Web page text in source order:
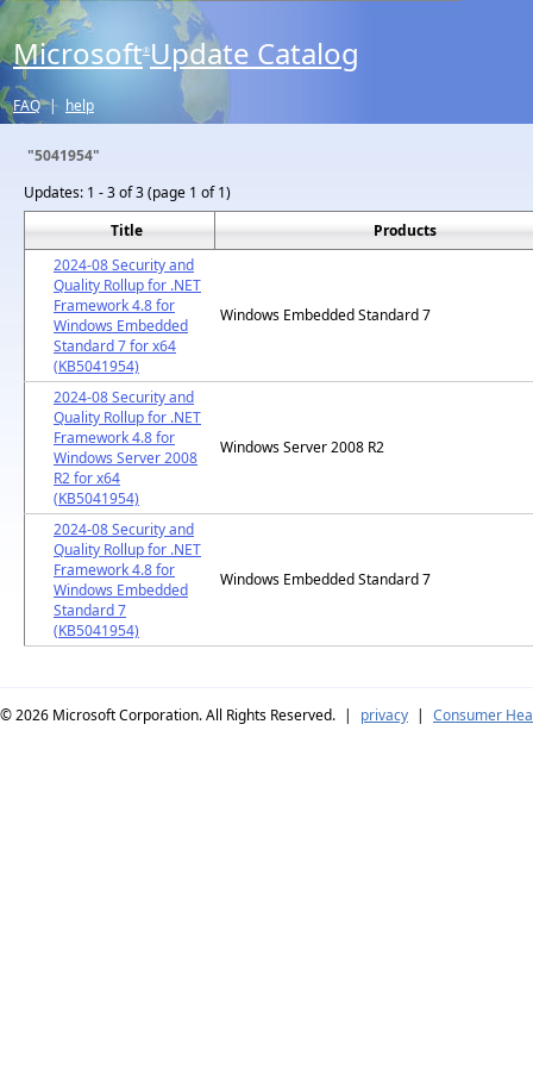
Microsoft® Update Catalog
FAQ | help
"5041954"
Updates: 1 - 3 of 3 (page 1 of 1)
Title
Products
2024-08 Security and
Quality Rollup for .NET
Framework 4.8 for
Windows Embedded
Standard 7 for x64
(KB5041954)
Windows Embedded Standard 7
2024-08 Security and
Quality Rollup for .NET
Framework 4.8 for
Windows Server 2008
R2 for x64
(KB5041954)
Windows Server 2008 R2
2024-08 Security and
Quality Rollup for .NET
Framework 4.8 for
Windows Embedded
Standard 7
(KB5041954)
Windows Embedded Standard 7
© 2026 Microsoft Corporation. All Rights Reserved. | privacy | Consumer